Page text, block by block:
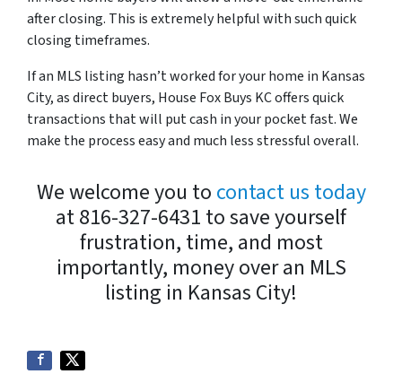
after closing. This is extremely helpful with such quick
closing timeframes.
If an MLS listing hasn’t worked for your home in Kansas
City, as direct buyers, House Fox Buys KC offers quick
transactions that will put cash in your pocket fast. We
make the process easy and much less stressful overall.
We welcome you to contact us today
at 816-327-6431 to save yourself
frustration, time, and most
importantly, money over an MLS
listing in Kansas City!